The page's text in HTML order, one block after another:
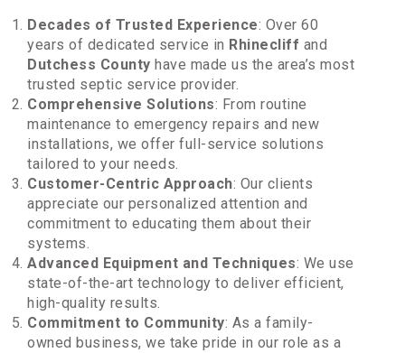
Decades of Trusted Experience: Over 60
years of dedicated service in Rhinecliff and
Dutchess County have made us the area’s most
trusted septic service provider.
Comprehensive Solutions: From routine
maintenance to emergency repairs and new
installations, we offer full-service solutions
tailored to your needs.
Customer-Centric Approach: Our clients
appreciate our personalized attention and
commitment to educating them about their
systems.
Advanced Equipment and Techniques: We use
state-of-the-art technology to deliver efficient,
high-quality results.
Commitment to Community: As a family-
owned business, we take pride in our role as a